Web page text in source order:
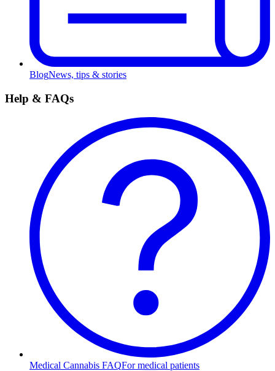
BlogNews, tips & stories
Help & FAQs
Medical Cannabis FAQFor medical patients